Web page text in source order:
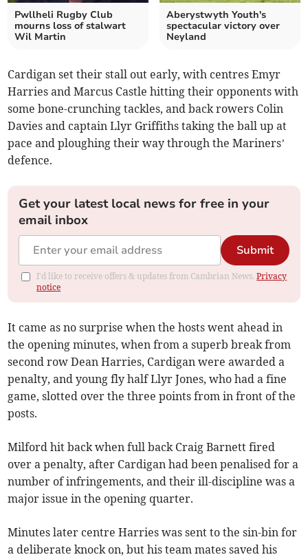
Pwllheli Rugby Club
mourns loss of stalwart
Wil Martin
Aberystwyth Youth's
spectacular victory over
Neyland
Cardigan set their stall out early, with centres Emyr
Harries and Marcus Castle hitting their opponents with
some bone-crunching tackles, and back rowers Colin
Davies and captain Llyr Griffiths taking the ball up at
pace and ploughing their way through the Mariners’
defence.
Get your latest local news for free in your
email inbox
Submit
I'd like to receive offers & updates from Cambrian News.Privacy
notice
It came as no surprise when the hosts went ahead in
the opening minutes, when from a superb break from
second row Dean Harries, Cardigan were awarded a
penalty, and young fly half Llyr Jones, who had a fine
game, slotted over the three points from in front of the
posts.
Milford hit back when full back Craig Barnett fired
over a penalty, after Cardigan had been penalised for a
number of infringements, and their ill-discipline was a
major issue in the opening quarter.
Minutes later centre Harries was sent to the sin-bin for
a deliberate knock on, but his team mates saved his